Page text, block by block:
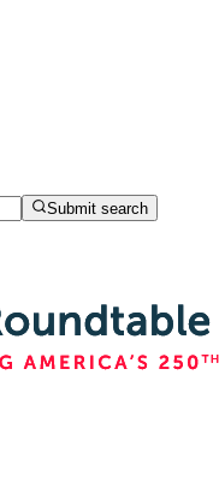
Submit search